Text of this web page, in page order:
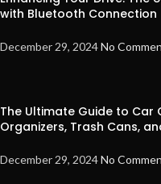
with Bluetooth Connection
December 29, 2024No
The Ultimate Guide to Car
Organizers, Trash Cans,
December 29, 2024No